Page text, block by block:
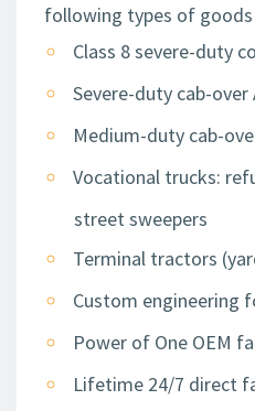
following types of goods
Class 8 severe-duty
Severe-duty cab-over
Medium-duty cab-
Vocational trucks:
street sweepers
Terminal tractors
Custom engineering
Power of One OEM
Lifetime 24/7 direct